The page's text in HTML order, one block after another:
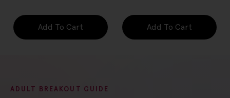
Add To Cart Add To Cart
ADULT BREAKOUT GUIDE